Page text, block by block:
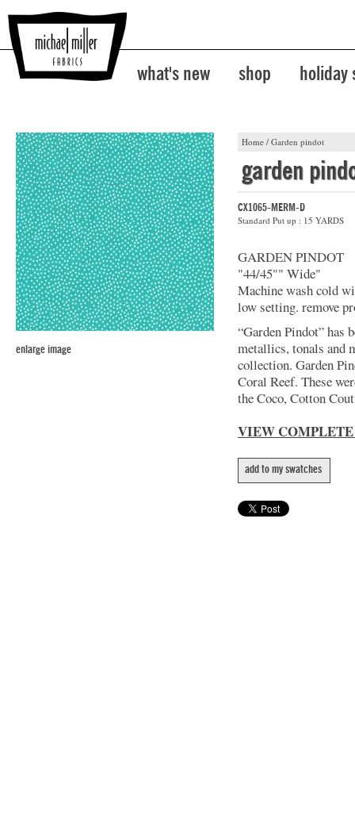
what's new shop holiday
Home / Garden pindot
enlarge image
garden
CX1065-MERM-D
Standard Put up : 15 YARDS
GARDEN PINDOT
"44/45"" Wide"
Machine wash cold
low setting. remove
“Garden Pindot” has
metallics, tonals and
collection. Garden
Coral Reef. These
the Coco, Cotton
VIEW
add to my swatches